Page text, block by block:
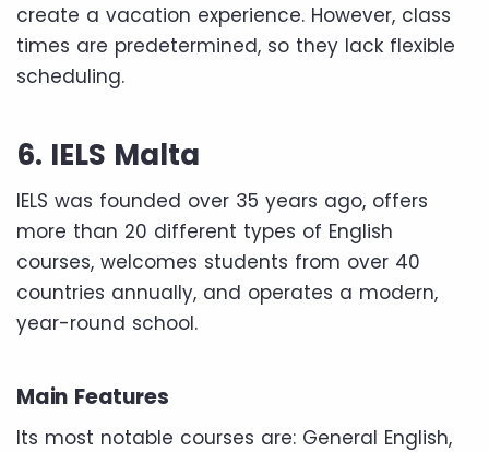
create a vacation experience. However, class
times are predetermined, so they lack flexible
scheduling.
6. IELS Malta
IELS was founded over 35 years ago, offers
more than 20 different types of English
courses, welcomes students from over 40
countries annually, and operates a modern,
year-round school.
Main Features
Its most notable courses are: General English,